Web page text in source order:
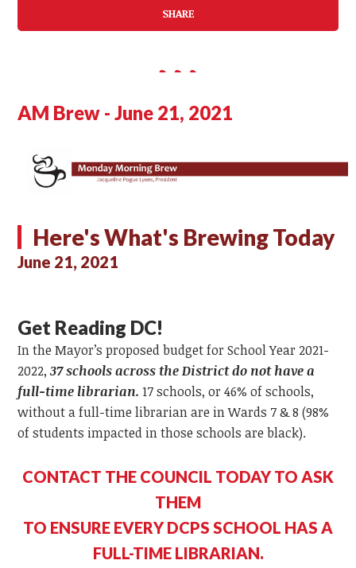
SHARE
AM Brew - June 21, 2021
Here's What's Brewing Today
June 21, 2021
Get Reading DC!
In the Mayor’s proposed budget for School Year 2021-
2022,37 schools across the District do not have a
full-time librarian. 17 schools, or 46% of schools,
without a full-time librarian are in Wards 7 & 8 (98%
of students impacted in those schools are black).
CONTACT THE COUNCIL TODAY TO ASK
THEM
TO ENSURE EVERY DCPS SCHOOL HAS A
FULL-TIME LIBRARIAN.